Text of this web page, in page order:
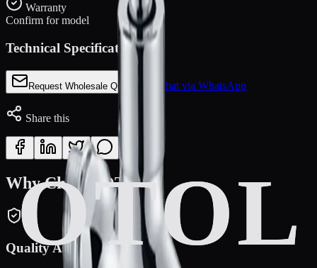
Warranty
Confirm for model
Technical Specifications
Request Wholesale Quote Chat via WhatsApp
Share this
Why Choose OTOL?
Quality Assurance